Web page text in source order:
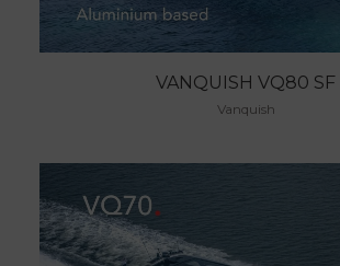
VANQUISH VQ80 SF
Vanquish